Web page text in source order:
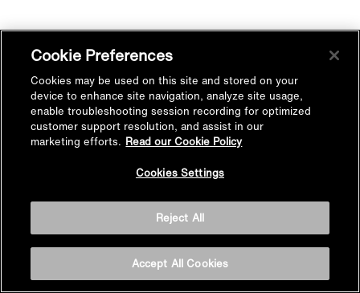
Cookie Preferences
Cookies may be used on this site and stored on your
device to enhance site navigation, analyze site usage,
enable troubleshooting session recording for optimized
customer support resolution, and assist in our
marketing efforts. Read our Cookie Policy
Cookies Settings
Reject All
Accept All Cookies